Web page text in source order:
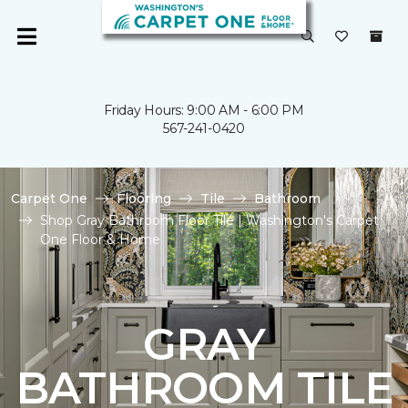
Friday Hours: 9:00 AM - 6:00 PM
567-241-0420
Carpet One Flooring Tile
Bathroom
Shop Gray Bathroom Floor Tile | Washington's Carpet
One Floor & Home
GRAY
BATHROOM TILE